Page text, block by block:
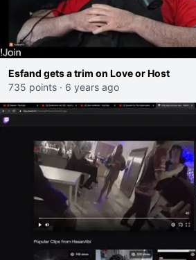
Esfand gets a trim on Love or Host
735 points · 6 years ago